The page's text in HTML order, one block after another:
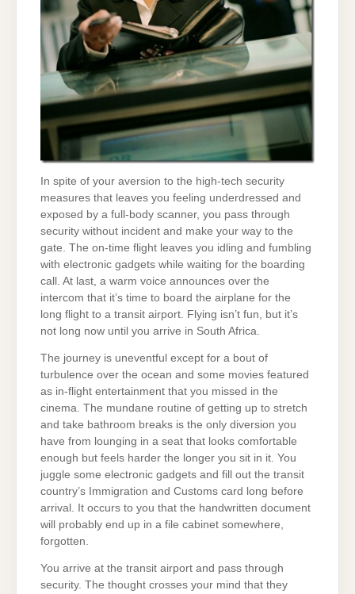
In spite of your aversion to the high-tech security
measures that leaves you feeling underdressed and
exposed by a full-body scanner, you pass through
security without incident and make your way to the
gate. The on-time flight leaves you idling and fumbling
with electronic gadgets while waiting for the boarding
call. At last, a warm voice announces over the
intercom that it’s time to board the airplane for the
long flight to a transit airport. Flying isn’t fun, but it’s
not long now until you arrive in South Africa.
The journey is uneventful except for a bout of
turbulence over the ocean and some movies featured
as in-flight entertainment that you missed in the
cinema. The mundane routine of getting up to stretch
and take bathroom breaks is the only diversion you
have from lounging in a seat that looks comfortable
enough but feels harder the longer you sit in it. You
juggle some electronic gadgets and fill out the transit
country’s Immigration and Customs card long before
arrival. It occurs to you that the handwritten document
will probably end up in a file cabinet somewhere,
forgotten.
You arrive at the transit airport and pass through
security. The thought crosses your mind that they